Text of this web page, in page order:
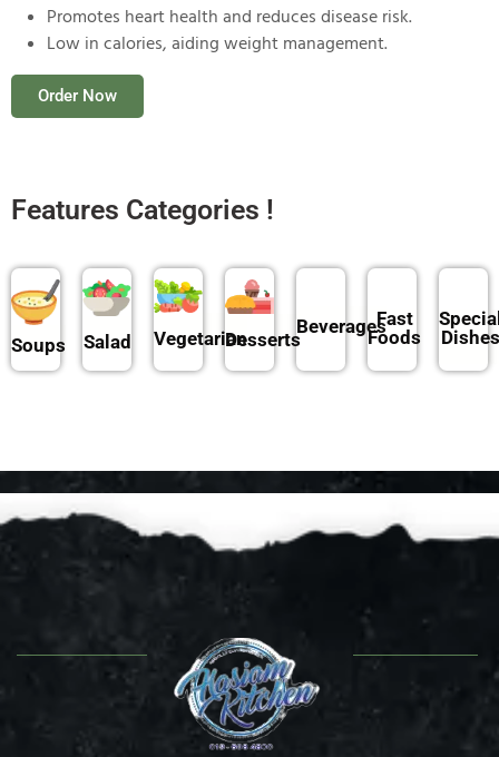
Promotes heart health and reduces disease risk.
Low in calories, aiding weight management.
Order Now
Features Categories !
Soups Salad VegetarianDesserts
BeveragesFast
Foods
Dishes